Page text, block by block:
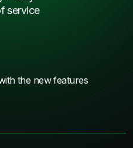
the new features
service